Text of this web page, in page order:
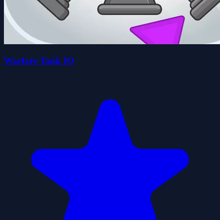
Warfare Tank IO